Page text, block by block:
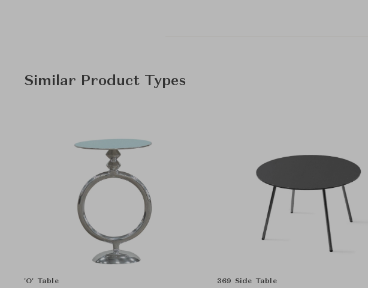
Similar Product Types
'O' Table 369 Side Table